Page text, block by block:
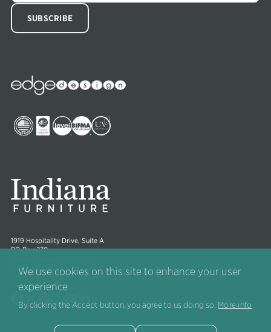
1919 Hospitality Drive, Suite A
PO Box 270
(800) 422-5727
ImageImageImageImageImageImage
Edge
Collections
ImageImageImageImageImage
We use cookies on this site to enhance your user
experience
By clicking the Accept button, you agree to us doing so. More info